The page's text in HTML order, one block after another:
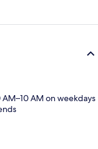
AM on weekdays